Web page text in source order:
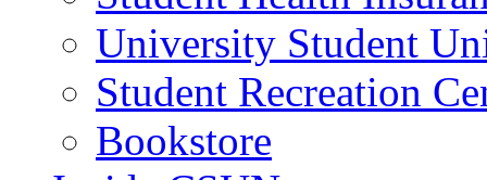
University Student
Student Recreation
Bookstore